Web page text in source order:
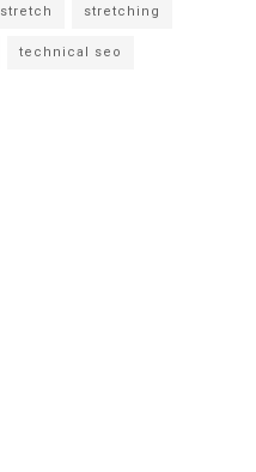
stretch stretching
technical seo